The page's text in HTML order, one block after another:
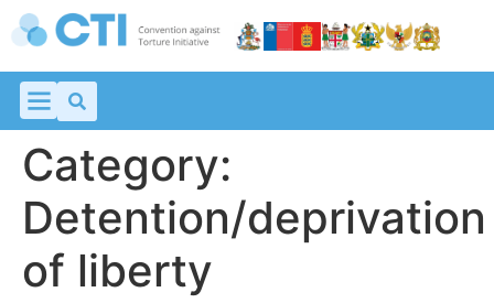
Category:
Detention/deprivation
of liberty